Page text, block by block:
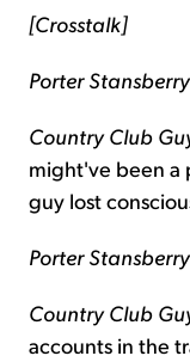
[Crosstalk]
Porter
Country Club
might've been a
guy lost
Porter
Country Club
accounts in the